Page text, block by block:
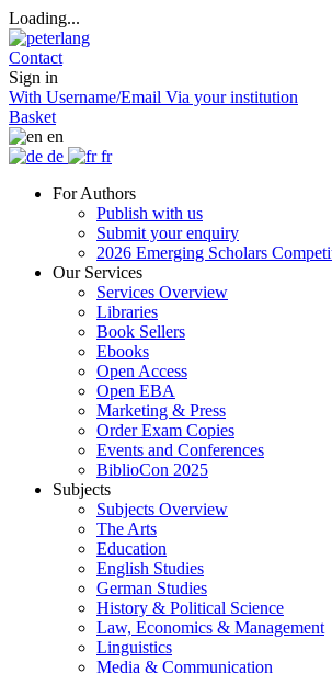
Loading...
Contact
Sign in
With Username/Email Via your institution
Basket
en
de
fr
For Authors
Publish with us
Submit your enquiry
2026 Emerging Scholars
Our Services
Services Overview
Libraries
Book Sellers
Ebooks
Open Access
Open EBA
Marketing & Press
Order Exam Copies
Events and Conferences
BiblioCon 2025
Subjects
Subjects Overview
The Arts
Education
English Studies
German Studies
History & Political Science
Law, Economics & Management
Linguistics
Media & Communication